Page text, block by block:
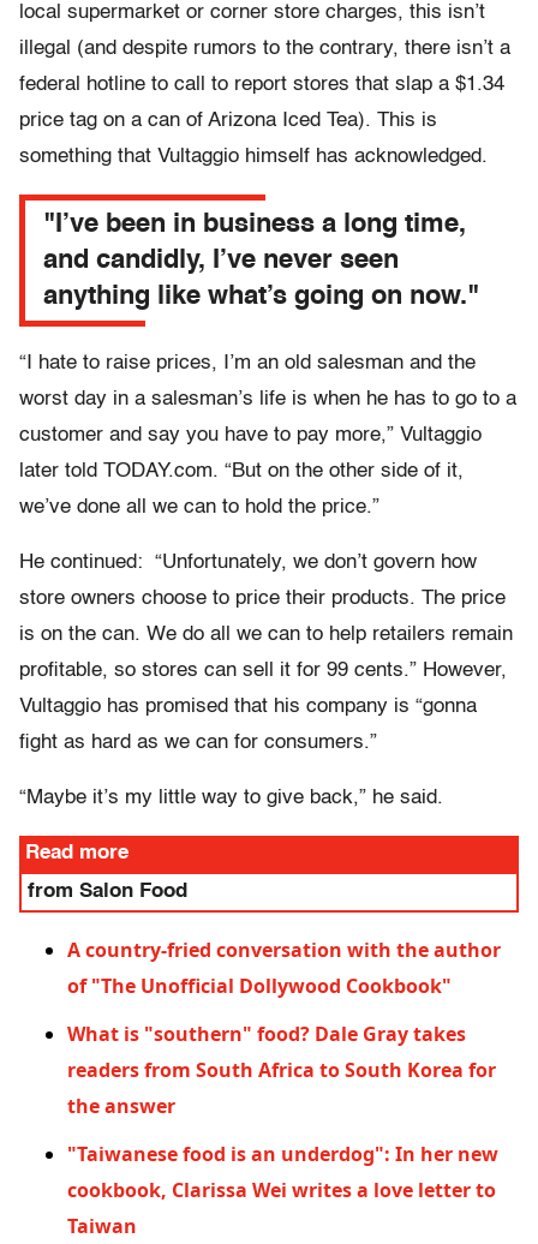
local supermarket or corner store charges, this isn’t
illegal (and despite rumors to the contrary, there isn’t a
federal hotline to call to report stores that slap a $1.34
price tag on a can of Arizona Iced Tea). This is
something that Vultaggio himself has acknowledged.
"I’ve been in business a long time,
and candidly, I’ve never seen
anything like what’s going on now."
“I hate to raise prices, I’m an old salesman and the
worst day in a salesman’s life is when he has to go to a
customer and say you have to pay more,” Vultaggio
later told TODAY.com. “But on the other side of it,
we’ve done all we can to hold the price.”
He continued: “Unfortunately, we don’t govern how
store owners choose to price their products. The price
is on the can. We do all we can to help retailers remain
profitable, so stores can sell it for 99 cents.” However,
Vultaggio has promised that his company is “gonna
fight as hard as we can for consumers.”
“Maybe it’s my little way to give back,” he said.
Read more
from Salon Food
A country-fried conversation with the author
of "The Unofficial Dollywood Cookbook"
What is "southern" food? Dale Gray takes
readers from South Africa to South Korea for
the answer
"Taiwanese food is an underdog": In her new
cookbook, Clarissa Wei writes a love letter to
Taiwan